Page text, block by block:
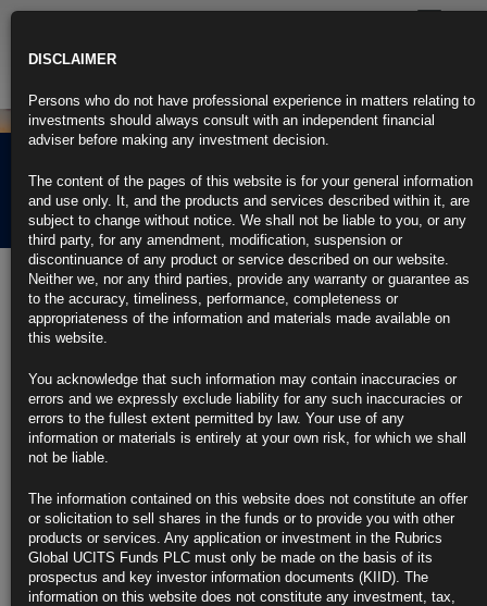
Rubrics Morning
Comment 24.01.22
24th January 2022
The Fed Might End Up Needing to Actually Sell Some of Its
Bonds
QT this time is to keep ‘inflation and exuberance at bay’
Last time around, the Fed relied upon maturing securities
https://blinks.bloomberg.com/news/stories/R632OQT0AFB5
Overseas Treasury Buyers See Window for Best Yields Since
2016
After-hedging-cost yields jump to the highest in years
But chance may be brief, with Fed hikes set to roil calculus
DISCLAIMER
Persons who do not have professional experience in matters relating to
investments should always consult with an independent financial
adviser before making any investment decision.
The content of the pages of this website is for your general information
and use only. It, and the products and services described within it, are
subject to change without notice. We shall not be liable to you, or any
third party, for any amendment, modification, suspension or
discontinuance of any product or service described on our website.
Neither we, nor any third parties, provide any warranty or guarantee as
to the accuracy, timeliness, performance, completeness or
appropriateness of the information and materials made available on
this website.
You acknowledge that such information may contain inaccuracies or
errors and we expressly exclude liability for any such inaccuracies or
errors to the fullest extent permitted by law. Your use of any
information or materials is entirely at your own risk, for which we shall
not be liable.
The information contained on this website does not constitute an offer
or solicitation to sell shares in the funds or to provide you with other
products or services. Any application or investment in the Rubrics
Global UCITS Funds PLC must only be made on the basis of its
prospectus and key investor information documents (KIID). The
information on this website does not constitute any investment, tax,